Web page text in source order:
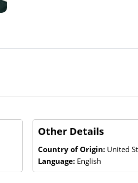
Other Details
Country of Origin: United
Language: English